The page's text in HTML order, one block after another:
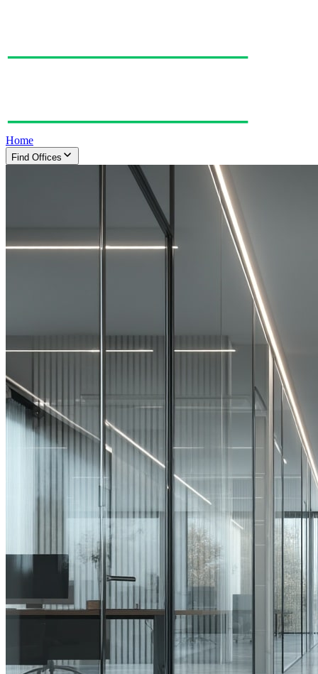
Home
Find Offices